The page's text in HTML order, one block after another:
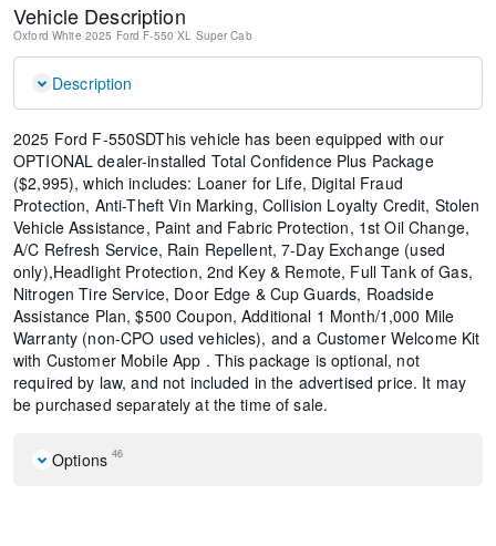
Vehicle Description
Oxford White 2025 Ford F-550 XL Super Cab
Description
2025 Ford F-550SDThis vehicle has been equipped with our
OPTIONAL dealer-installed Total Confidence Plus Package
($2,995), which includes: Loaner for Life, Digital Fraud
Protection, Anti-Theft Vin Marking, Collision Loyalty Credit, Stolen
Vehicle Assistance, Paint and Fabric Protection, 1st Oil Change,
A/C Refresh Service, Rain Repellent, 7-Day Exchange (used
only),Headlight Protection, 2nd Key & Remote, Full Tank of Gas,
Nitrogen Tire Service, Door Edge & Cup Guards, Roadside
Assistance Plan, $500 Coupon, Additional 1 Month/1,000 Mile
Warranty (non-CPO used vehicles), and a Customer Welcome Kit
with Customer Mobile App . This package is optional, not
required by law, and not included in the advertised price. It may
be purchased separately at the time of sale.
Options 46